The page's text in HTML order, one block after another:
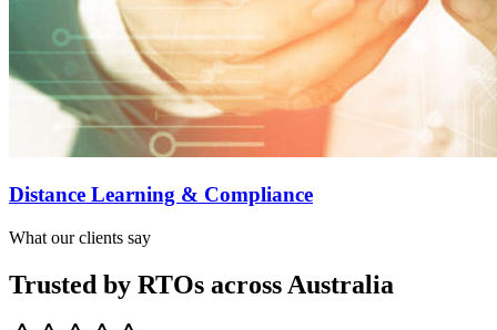
Distance Learning & Compliance
What our clients say
Trusted by RTOs across Australia